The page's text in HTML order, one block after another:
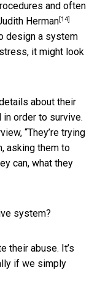
and often
Herman[14]
design a system
it might look
about their
order to survive.
“They’re trying
asking them to
can, what they
system?
their abuse. It’s
if we simply